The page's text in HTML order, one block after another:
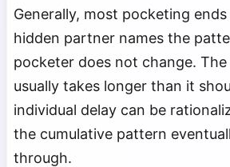
Generally, most pocketing
hidden partner names the
pocketer does not change.
usually takes longer than it
individual delay can be
the cumulative pattern
through.